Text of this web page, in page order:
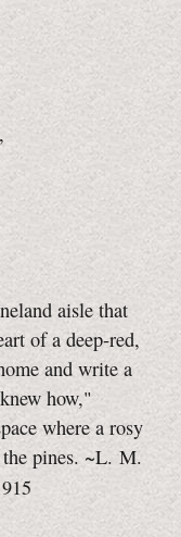
aisle that
of a deep-red,
and write a
how,"
where a rosy
pines. ~L. M.